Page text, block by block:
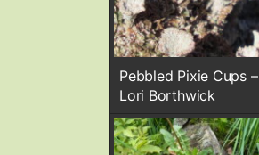
Pebbled Pixie Cups –
Lori Borthwick